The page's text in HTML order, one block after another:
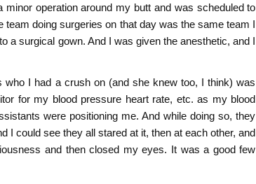
operation around my butt and was scheduled to
doing surgeries on that day was the same team I
a surgical gown. And I was given the anesthetic, and I
I had a crush on (and she knew too, I think) was
for my blood pressure heart rate, etc. as my blood
were positioning me. And while doing so, they
I could see they all stared at it, then at each other, and
and then closed my eyes. It was a good few